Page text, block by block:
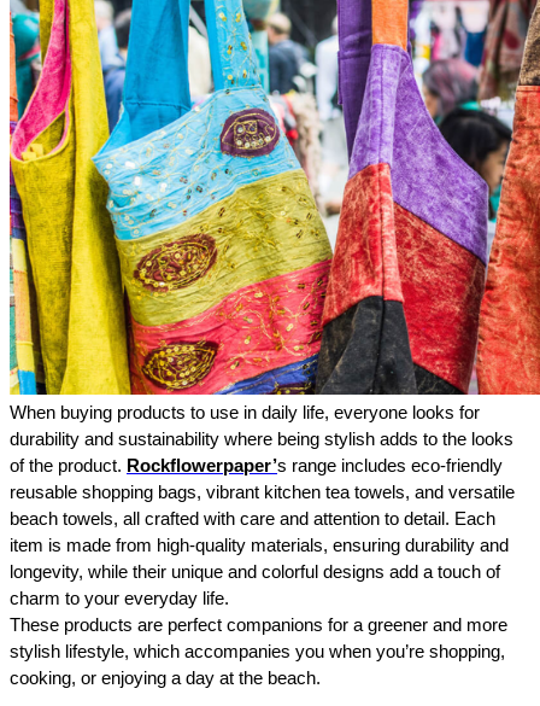
When buying products to use in daily life, everyone looks for
durability and sustainability where being stylish adds to the looks
of the product. Rockflowerpaper’s range includes eco-friendly
reusable shopping bags, vibrant kitchen tea towels, and versatile
beach towels, all crafted with care and attention to detail. Each
item is made from high-quality materials, ensuring durability and
longevity, while their unique and colorful designs add a touch of
charm to your everyday life.
These products are perfect companions for a greener and more
stylish lifestyle, which accompanies you when you’re shopping,
cooking, or enjoying a day at the beach.